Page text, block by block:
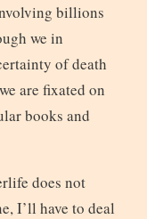
billions
we in
of death
are fixated on
books and
does not
I’ll have to deal